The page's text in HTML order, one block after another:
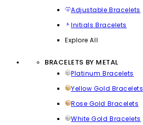
Adjustable Bracelets
Initials Bracelets
Explore All
BRACELETS BY METAL
Platinum Bracelets
Yellow Gold Bracelets
Rose Gold Bracelets
White Gold Bracelets